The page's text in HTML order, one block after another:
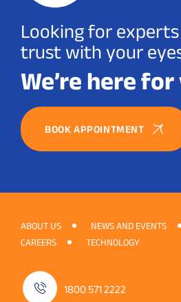
Looking for
trust with your
We’re here for
BOOK APPOINTMENT
ABOUT US NEWS AND EVENTS
CAREERS
TECHNOLOGY
1800 571 2222